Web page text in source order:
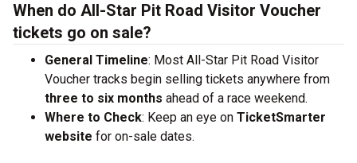
When do All-Star Pit Road Visitor Voucher
tickets go on sale?
General Timeline: Most All-Star Pit Road Visitor
Voucher tracks begin selling tickets anywhere from
three to six months ahead of a race weekend.
Where to Check: Keep an eye on TicketSmarter
website for on-sale dates.